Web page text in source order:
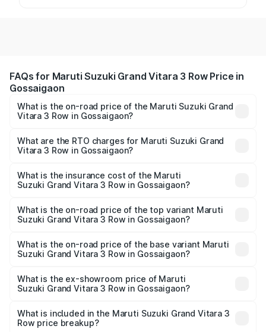
FAQs for Maruti Suzuki Grand Vitara 3 Row Price in
Gossaigaon
What is the on-road price of the Maruti Suzuki Grand
Vitara 3 Row in Gossaigaon?
Row ranges from ₹14.00 Lakhs and ₹14.00 Lakhs. On-road
prices vary across cities based on registration fees,
What are the RTO charges for Maruti Suzuki Grand
Vitara 3 Row in Gossaigaon?
Suzuki Grand Vitara 3 Row in Gossaigaon will be
undefined.
What is the insurance cost of the Maruti
Suzuki Grand Vitara 3 Row in Gossaigaon?
Suzuki Grand Vitara 3 Row in Gossaigaon is undefined
What is the on-road price of the top variant Maruti
Suzuki Grand Vitara 3 Row in Gossaigaon?
road price is undefined Lakh in Gossaigaon.
What is the on-road price of the base variant Maruti
Suzuki Grand Vitara 3 Row in Gossaigaon?
Lakh in Gossaigaon.
What is the ex-showroom price of Maruti
Suzuki Grand Vitara 3 Row in Gossaigaon?
Suzuki Grand Vitara 3 Row in Gossaigaon is undefined.
What is included in the Maruti Suzuki Grand Vitara 3
Row price breakup?